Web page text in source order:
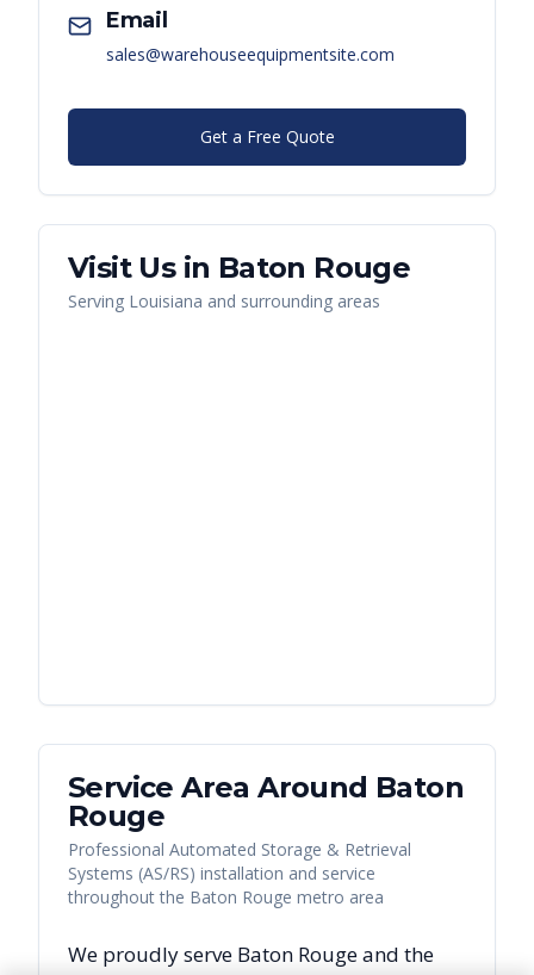
Email
sales@warehouseequipmentsite.com
Get a Free Quote
Visit Us in Baton Rouge
Serving Louisiana and surrounding areas
Service Area Around Baton
Rouge
Professional Automated Storage & Retrieval
Systems (AS/RS) installation and service
throughout the Baton Rouge metro area
We proudly serve Baton Rougeand the